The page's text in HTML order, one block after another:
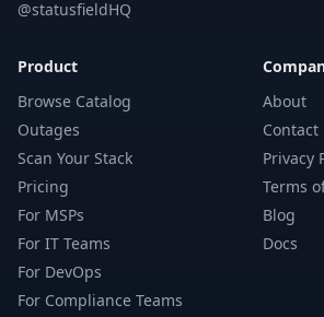
@statusfieldHQ
Product
Browse Catalog
Outages
Scan Your Stack
Pricing
For MSPs
For IT Teams
For DevOps
For Compliance Teams
About
Contact
Privacy
Terms
Blog
Docs